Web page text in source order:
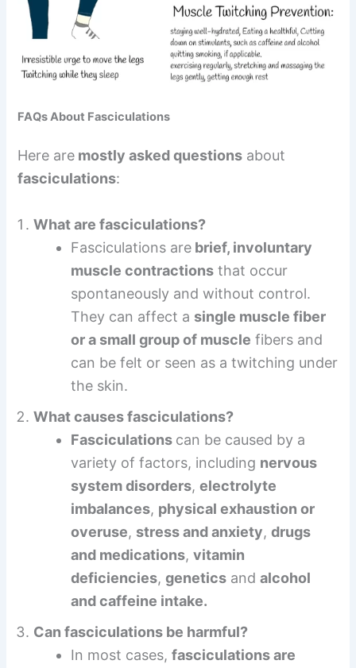
FAQs About Fasciculations
Here are mostly asked questions about
fasciculations:
What are fasciculations?
Fasciculations are brief, involuntary
muscle contractions that occur
spontaneously and without control.
They can affect a single muscle fiber
or a small group of muscle fibers and
can be felt or seen as a twitching under
the skin.
What causes fasciculations?
Fasciculations can be caused by a
variety of factors, including nervous
system disorders,electrolyte
imbalances, physical exhaustion or
overuse, stress and anxiety,drugs
and medications,vitamin
deficiencies,genetics andalcohol
and caffeine intake.
Can fasciculations be harmful?
In most cases,fasciculations are